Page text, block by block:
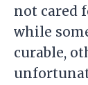
not cared
while
curable,